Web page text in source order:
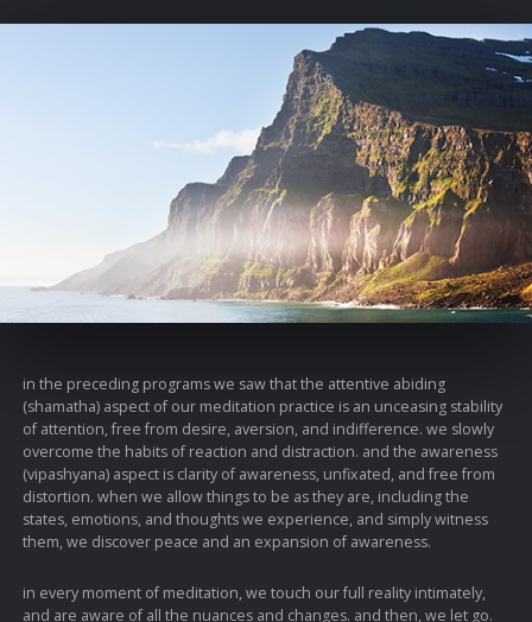
in the preceding programs we saw that the attentive abiding
(shamatha) aspect of our meditation practice is an unceasing stability
of attention, free from desire, aversion, and indifference. we slowly
overcome the habits of reaction and distraction. and the awareness
(vipashyana) aspect is clarity of awareness, unfixated, and free from
distortion. when we allow things to be as they are, including the
states, emotions, and thoughts we experience, and simply witness
them, we discover peace and an expansion of awareness.
in every moment of meditation, we touch our full reality intimately,
and are aware of all the nuances and changes. and then, we let go.